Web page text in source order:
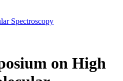
Spectroscopy
on High